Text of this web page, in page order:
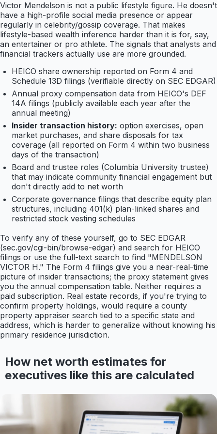
Victor Mendelson is not a public lifestyle figure. He doesn't
have a high-profile social media presence or appear
regularly in celebrity/gossip coverage. That makes
lifestyle-based wealth inference harder than it is for, say,
an entertainer or pro athlete. The signals that analysts and
financial trackers actually use are more grounded.
HEICO share ownership reported on Form 4 and
Schedule 13D filings (verifiable directly on SEC EDGAR)
Annual proxy compensation data from HEICO's DEF
14A filings (publicly available each year after the
annual meeting)
Insider transaction history: option exercises, open
market purchases, and share disposals for tax
coverage (all reported on Form 4 within two business
days of the transaction)
Board and trustee roles (Columbia University trustee)
that may indicate community financial engagement but
don't directly add to net worth
Corporate governance filings that describe equity plan
structures, including 401(k) plan-linked shares and
restricted stock vesting schedules
To verify any of these yourself, go to SEC EDGAR
(sec.gov/cgi-bin/browse-edgar) and search for HEICO
filings or use the full-text search to find "MENDELSON
VICTOR H." The Form 4 filings give you a near-real-time
picture of insider transactions; the proxy statement gives
you the annual compensation table. Neither requires a
paid subscription. Real estate records, if you're trying to
confirm property holdings, would require a county
property appraiser search tied to a specific state and
address, which is harder to generalize without knowing his
primary residence jurisdiction.
How net worth estimates for
executives like this are calculated